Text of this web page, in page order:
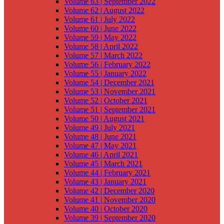
Volume 62 | August 2022
Volume 61 | July 2022
Volume 60 | June 2022
Volume 59 | May 2022
Volume 58 | April 2022
Volume 57 | March 2022
Volume 56 | February 2022
Volume 55 | January 2022
Volume 54 | December 2021
Volume 53 | November 2021
Volume 52 | October 2021
Volume 51 | September 2021
Volume 50 | August 2021
Volume 49 | July 2021
Volume 48 | June 2021
Volume 47 | May 2021
Volume 46 | April 2021
Volume 45 | March 2021
Volume 44 | February 2021
Volume 43 | January 2021
Volume 42 | December 2020
Volume 41 | November 2020
Volume 40 | October 2020
Volume 39 | September 2020